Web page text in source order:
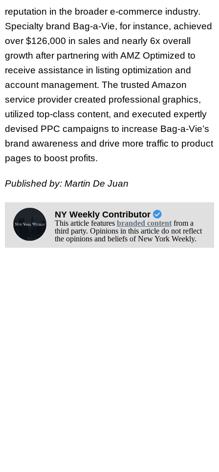
reputation in the broader e-commerce industry.
Specialty brand Bag-a-Vie, for instance, achieved
over $126,000 in sales and nearly 6x overall
growth after partnering with AMZ Optimized to
receive assistance in listing optimization and
account management. The trusted Amazon
service provider created professional graphics,
utilized top-class content, and executed expertly
devised PPC campaigns to increase Bag-a-Vie’s
brand awareness and drive more traffic to product
pages to boost profits.
Published by: Martin De Juan
NY Weekly Contributor
This article features branded contentfrom a
third party. Opinions in this article do not reflect
the opinions and beliefs of New York Weekly.